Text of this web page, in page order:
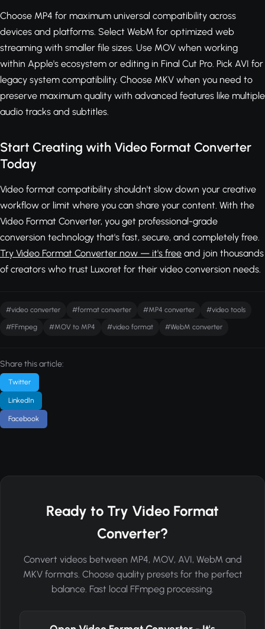
Choose MP4 for maximum universal compatibility across
devices and platforms. Select WebM for optimized web
streaming with smaller file sizes. Use MOV when working
within Apple's ecosystem or editing in Final Cut Pro. Pick AVI for
legacy system compatibility. Choose MKV when you need to
preserve maximum quality with advanced features like multiple
audio tracks and subtitles.
Start Creating with Video Format Converter
Today
Video format compatibility shouldn't slow down your creative
workflow or limit where you can share your content. With the
Video Format Converter, you get professional-grade
conversion technology that's fast, secure, and completely free.
Try Video Format Converter now — it's free and join thousands
of creators who trust Luxoret for their video conversion needs.
#video converter #format converter #MP4 converter #video tools
#FFmpeg #MOV to MP4 #video format #WebM converter
Share this article:
Twitter
LinkedIn
Facebook
Ready to Try Video Format
Converter?
Convert videos between MP4, MOV, AVI, WebM and
MKV formats. Choose quality presets for the perfect
balance. Fast local FFmpeg processing.